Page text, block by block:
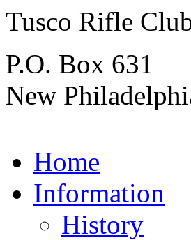
Tusco Rifle
P.O. Box 631
New
Home
Information
History